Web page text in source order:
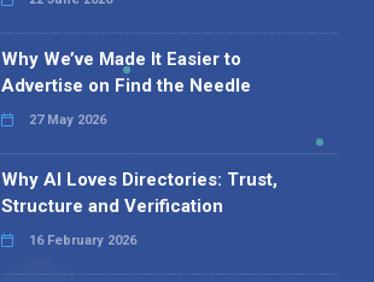
Why We’ve Made It Easier to
Advertise on Find the Needle
27 May 2026
Why AI Loves Directories: Trust,
Structure and Verification
16 February 2026